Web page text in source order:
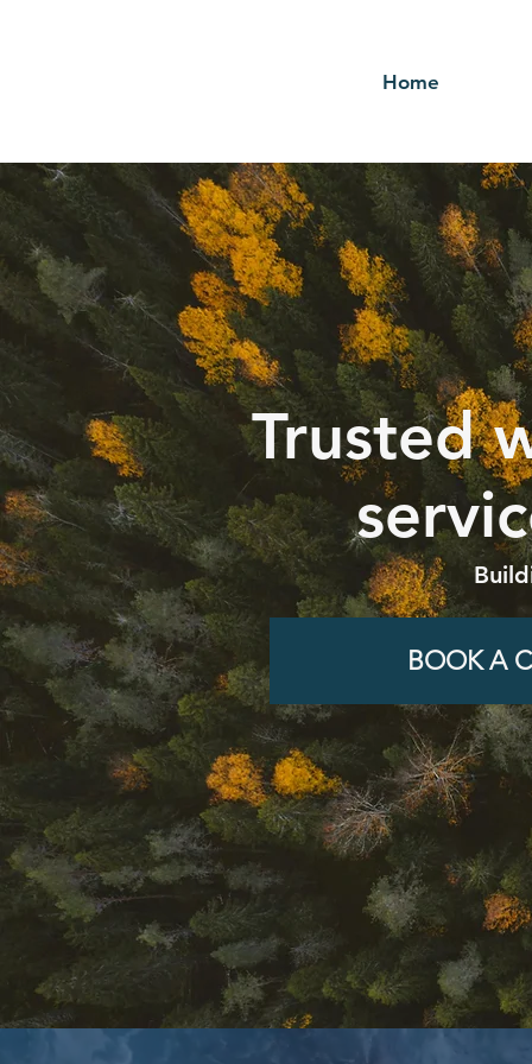
Home
Trusted
BOOK A